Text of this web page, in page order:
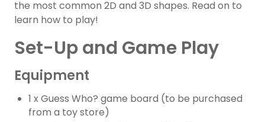
the most common 2D and 3D shapes. Read on to
learn how to play!
Set-Up and Game Play
Equipment
1 x Guess Who? game board (to be purchased
from a toy store)